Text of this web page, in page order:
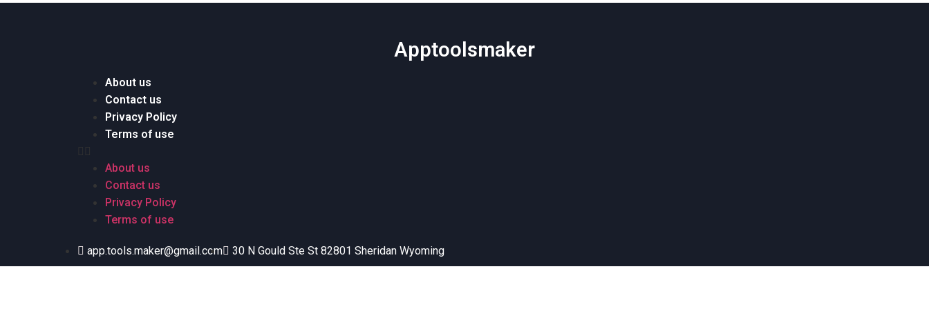
Apptoolsmaker
About us
Contact us
Privacy Policy
Terms of use
About us
Contact us
Privacy Policy
Terms of use
app.tools.maker@gmail.com 30 N Gould Ste St 82801 Sheridan Wyoming